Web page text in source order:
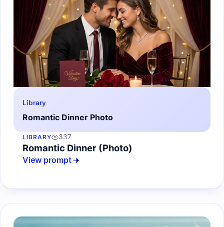
Library
Romantic Dinner Photo
LIBRARY 337
Romantic Dinner (Photo)
View prompt